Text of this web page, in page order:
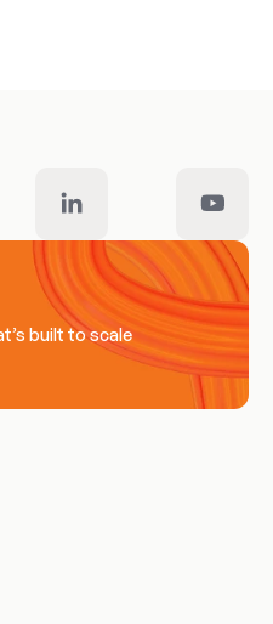
built to scale